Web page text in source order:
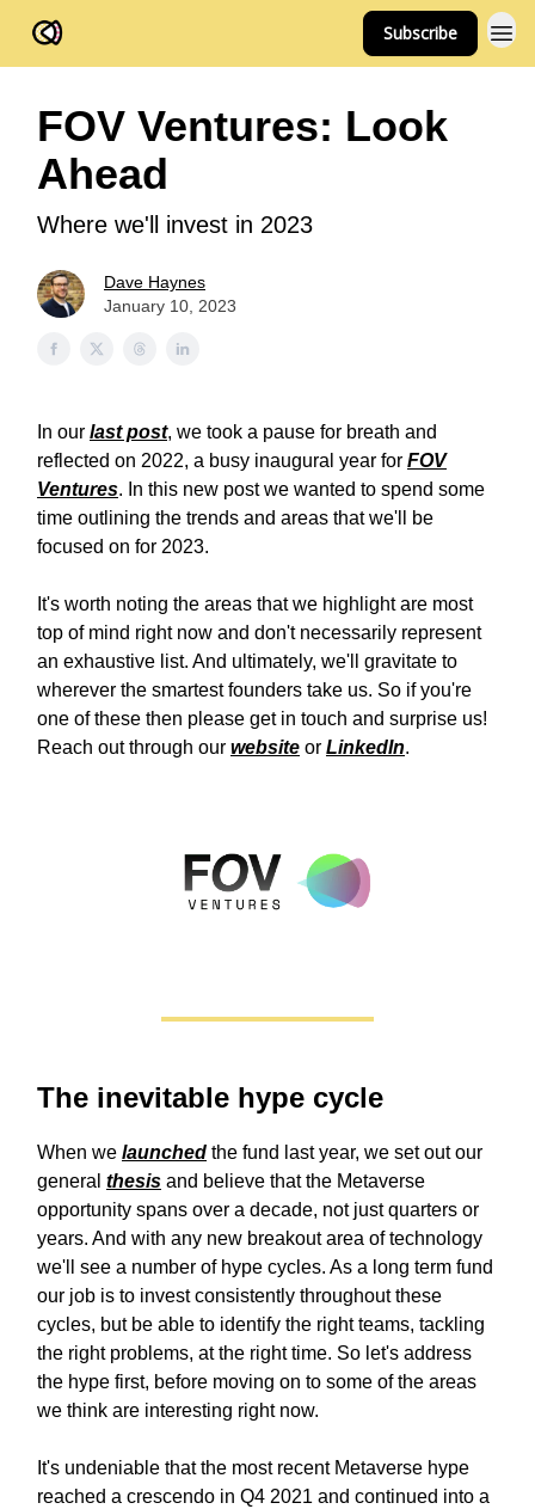
Subscribe
FOV Ventures: Look
Ahead
Where we'll invest in 2023
Dave Haynes
January 10, 2023
In our last post, we took a pause for breath and
reflected on 2022, a busy inaugural year for FOV
Ventures. In this new post we wanted to spend some
time outlining the trends and areas that we'll be
focused on for 2023.
It's worth noting the areas that we highlight are most
top of mind right now and don't necessarily represent
an exhaustive list. And ultimately, we'll gravitate to
wherever the smartest founders take us. So if you're
one of these then please get in touch and surprise us!
Reach out through our website or LinkedIn.
The inevitable hype cycle
When we launched the fund last year, we set out our
general thesis and believe that the Metaverse
opportunity spans over a decade, not just quarters or
years. And with any new breakout area of technology
we'll see a number of hype cycles. As a long term fund
our job is to invest consistently throughout these
cycles, but be able to identify the right teams, tackling
the right problems, at the right time. So let's address
the hype first, before moving on to some of the areas
we think are interesting right now.
It's undeniable that the most recent Metaverse hype
reached a crescendo in Q4 2021 and continued into a